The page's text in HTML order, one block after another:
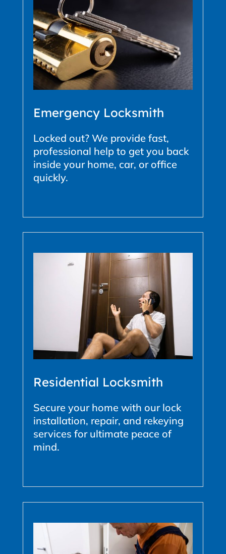
Emergency Locksmith
Locked out? We provide fast,
professional help to get you back
inside your home, car, or office
quickly.
Residential Locksmith
Secure your home with our lock
installation, repair, and rekeying
services for ultimate peace of
mind.